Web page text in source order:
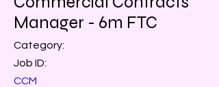
Manager - 6m FTC
Category:
Job ID:
CCM